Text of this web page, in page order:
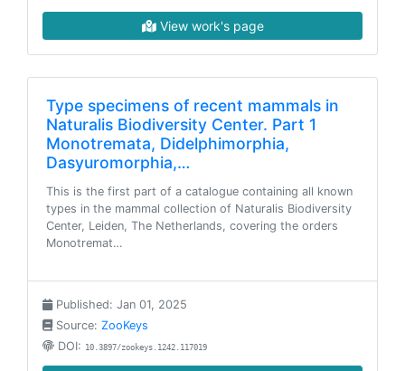
View work's page
Type specimens of recent mammals in
Naturalis Biodiversity Center. Part 1
Monotremata, Didelphimorphia,
Dasyuromorphia,…
This is the first part of a catalogue containing all known
types in the mammal collection of Naturalis Biodiversity
Center, Leiden, The Netherlands, covering the orders
Monotremat…
Published: Jan 01, 2025
Source: ZooKeys
DOI: 10.3897/zookeys.1242.117019